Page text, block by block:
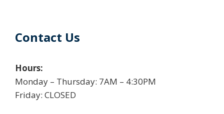
Contact Us
Hours:
Monday – Thursday: 7AM – 4:30PM
Friday: CLOSED